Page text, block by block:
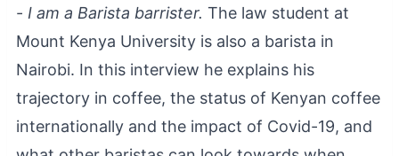
-I am a Barista barrister.The law student at
Mount Kenya University is also a barista in
Nairobi. In this interview he explains his
trajectory in coffee, the status of Kenyan coffee
internationally and the impact of Covid-19, and